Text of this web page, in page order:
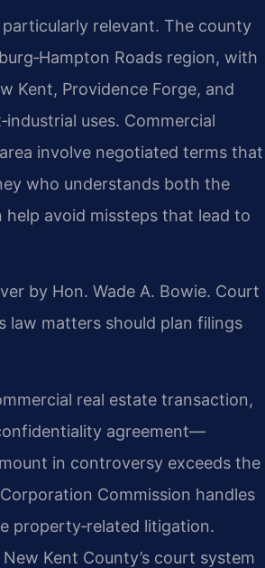
relevant. The county
Roads region, with
Kent, Providence Forge, and
uses. Commercial
involve negotiated terms that
who understands both the
avoid missteps that lead to
by Hon. Wade A. Bowie. Court
law matters should plan filings
real estate transaction,
agreement—
in controversy exceeds the
Commission handles
property‑related litigation.
Kent County’s court system